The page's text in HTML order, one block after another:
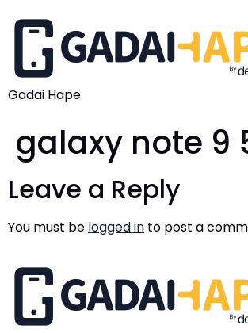
Gadai Hape
galaxy note 9
Leave a Reply
You must be logged in to post a